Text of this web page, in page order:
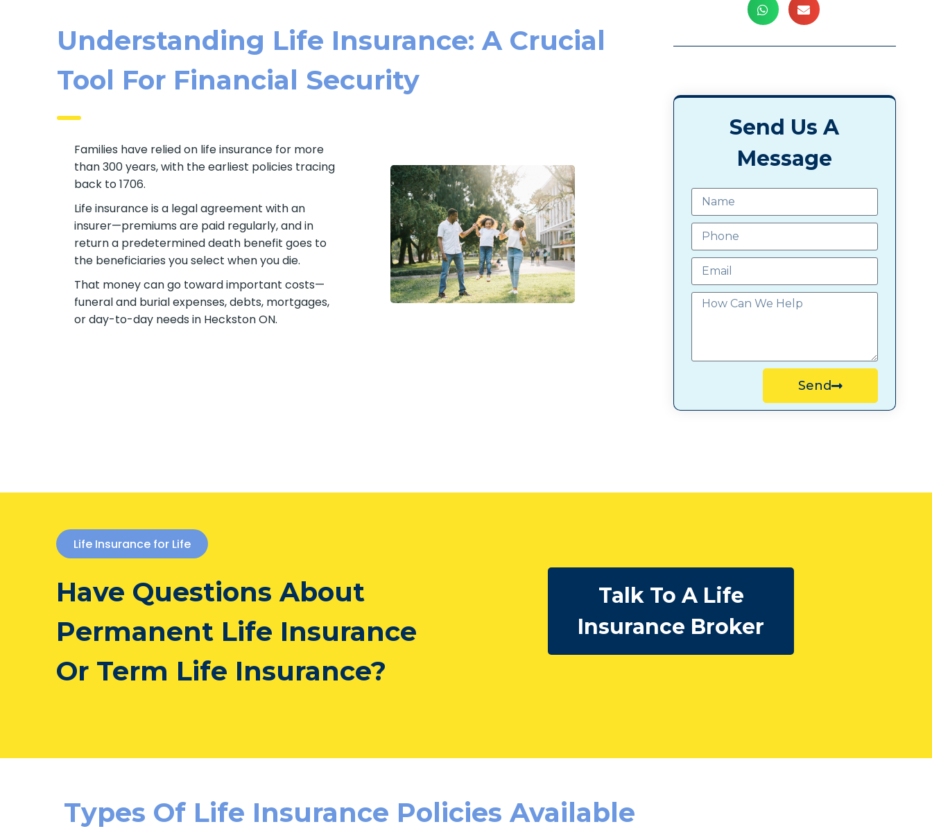
Understanding Life Insurance: A Crucial
Tool For Financial Security
Families have relied on life insurance for more
than 300 years, with the earliest policies tracing
back to 1706.
Life insurance is a legal agreement with an
insurer—premiums are paid regularly, and in
return a predetermined death benefit goes to
the beneficiaries you select when you die.
That money can go toward important costs—
funeral and burial expenses, debts, mortgages,
or day-to-day needs in Heckston ON.
Send Us A
Message
Send
Life Insurance for Life
Have Questions About
Permanent Life Insurance
Or Term Life Insurance?
Talk To A Life
Insurance Broker
Types Of Life Insurance Policies Available